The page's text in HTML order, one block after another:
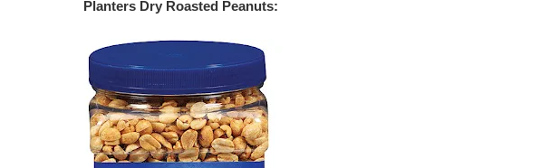
Planters Dry Roasted Peanuts: